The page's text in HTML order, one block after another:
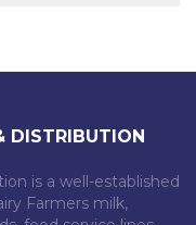
DISTRIBUTION
is a well-established
Farmers milk,